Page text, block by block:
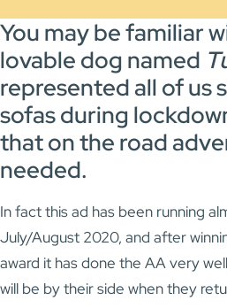
You may be familiar
lovable dog named
represented all of us
sofas during
that on the road
needed.
In fact this ad has been running
July/August 2020, and after
award it has done the AA very
will be by their side when they